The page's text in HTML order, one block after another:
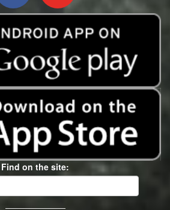
Find on the site: